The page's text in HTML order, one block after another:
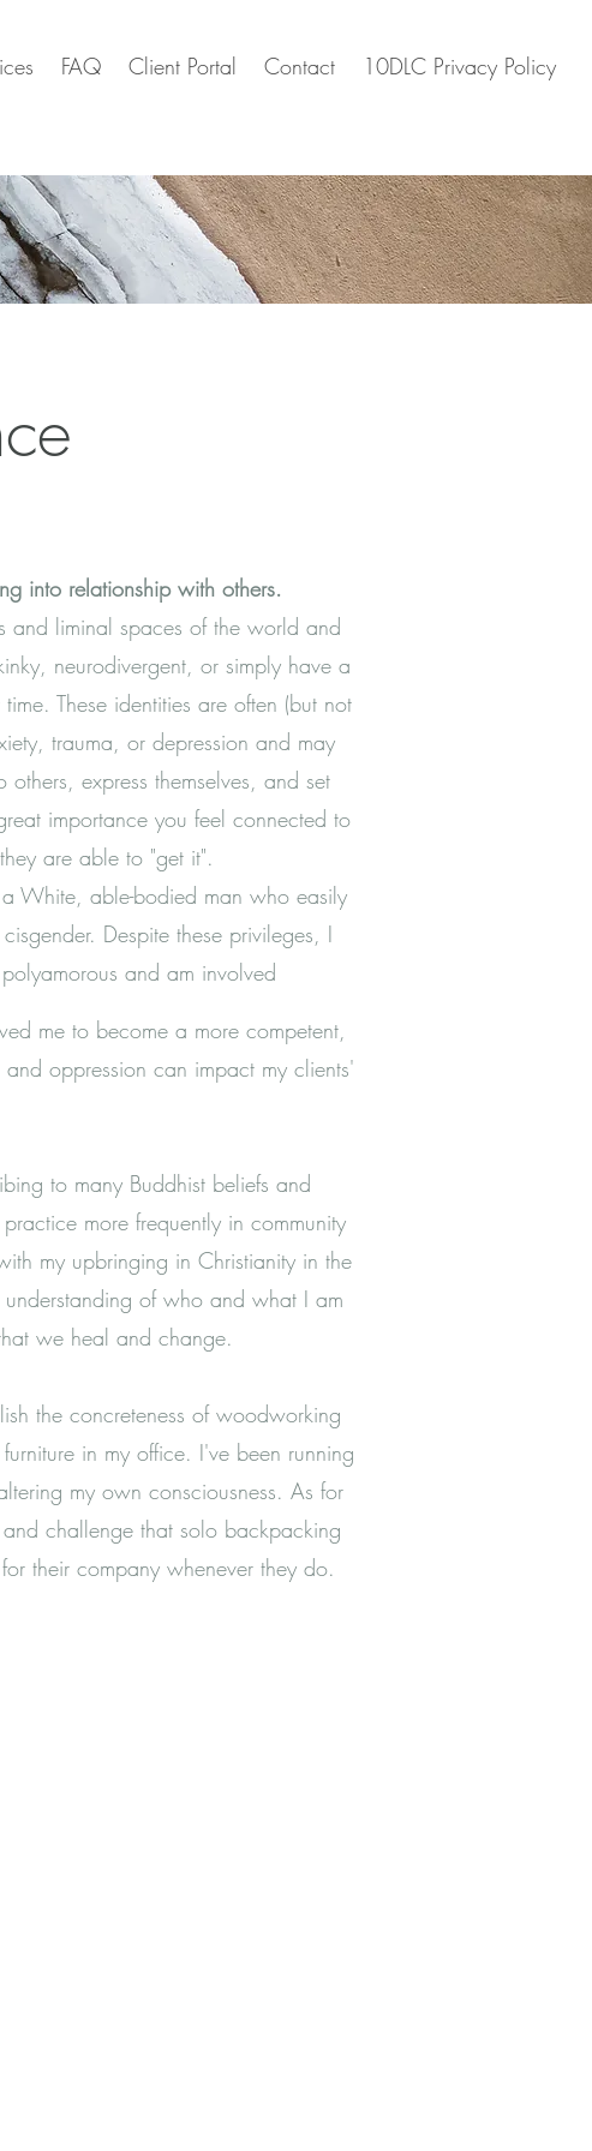
FAQ Client Portal Contact 10DLC Privacy Policy
me to become a more competent,
oppression can impact my clients'
to many Buddhist beliefs and
more frequently in community
my upbringing in Christianity in the
of who and what I am
we heal and change.
the concreteness of woodworking
in my office. I've been running
my own consciousness. As for
challenge that solo backpacking
their company whenever they do.
into relationship with others.
and liminal spaces of the world and
neurodivergent, or simply have a
These identities are often (but not
trauma, or depression and may
express themselves, and set
importance you feel connected to
are able to "get it".
White, able-bodied man who easily
Despite these privileges, I
and am involved